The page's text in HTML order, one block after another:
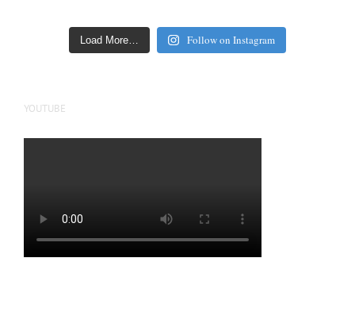
Load More… Follow on Instagram
YOUTUBE